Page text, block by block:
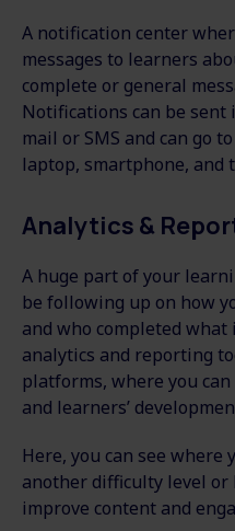
A notification center
messages to learners
complete or general
Notifications can be
mail or SMS and can go
laptop, smartphone, and
Analytics &
A huge part of your
be following up on how
and who completed
analytics and reporting
platforms, where you
and learners’
Here, you can see
another difficulty level or
improve content and